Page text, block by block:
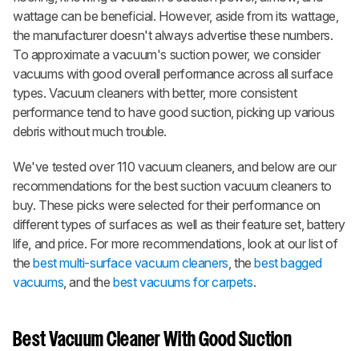
wattage can be beneficial. However, aside from its wattage,
the manufacturer doesn't always advertise these numbers.
To approximate a vacuum's suction power, we consider
vacuums with good overall performance across all surface
types. Vacuum cleaners with better, more consistent
performance tend to have good suction, picking up various
debris without much trouble.
We've tested over 110 vacuum cleaners, and below are our
recommendations for the best suction vacuum cleaners to
buy. These picks were selected for their performance on
different types of surfaces as well as their feature set, battery
life, and price. For more recommendations, look at our list of
thebest multi-surface vacuum cleaners, thebest bagged
vacuums, and thebest vacuums for carpets.
Best Vacuum Cleaner With Good Suction